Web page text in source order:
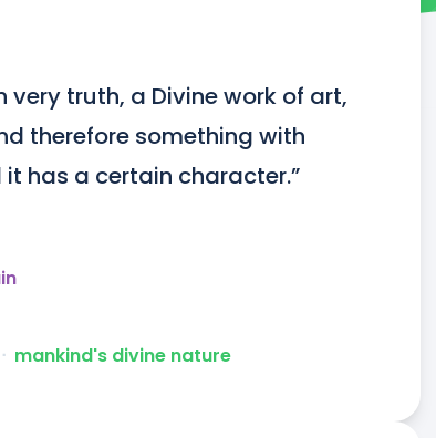
truth, a Divine work of art,
therefore something with
has a certain character.”
ᐧ mankind's divine nature